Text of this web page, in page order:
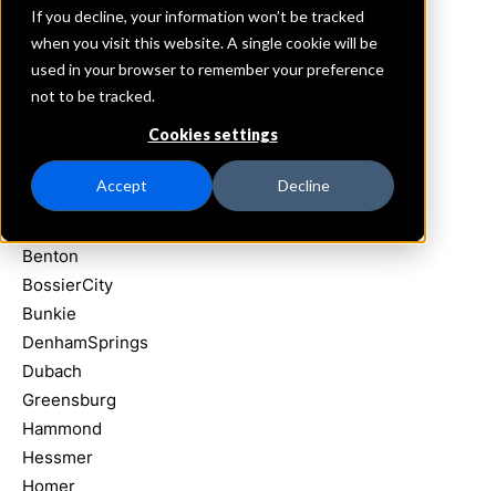
If you decline, your information won’t be tracked
when you visit this website. A single cookie will be
used in your browser to remember your preference
not to be tracked.
Cookies settings
Accept Decline
Details
IntraFi Services
CDARS
Branch Locations
Abbeville
Alexandria
Benton
BossierCity
Bunkie
DenhamSprings
Dubach
Greensburg
Hammond
Hessmer
Homer